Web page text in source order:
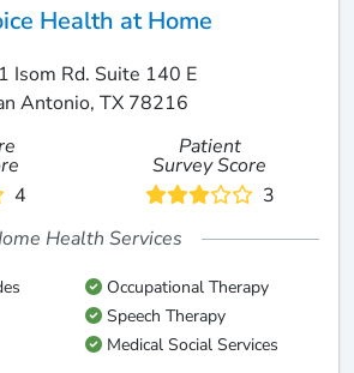
Health at Home
Isom Rd. Suite 140 E
Antonio, TX 78216
4
Patient
Survey Score
3
Health Services
Occupational Therapy
Speech Therapy
Medical Social Services